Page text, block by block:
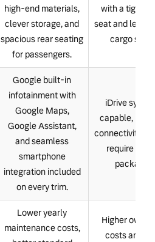
high-end materials,
clever storage, and
spacious rear seating
for passengers.
with a tighter
seat and less
cargo
Google built-in
infotainment with
Google Maps,
Google Assistant,
and seamless
smartphone
integration included
on every trim.
iDrive
capable, but
connectivity
require
packages.
Lower yearly
maintenance costs,
Higher
costs and